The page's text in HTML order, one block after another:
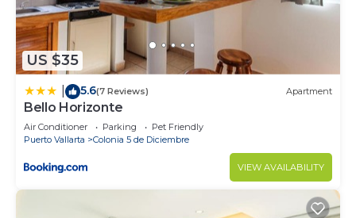
US $35
5.6(7 Reviews) Apartment
Bello Horizonte
Air Conditioner Parking
Pet Friendly
Puerto Vallarta
Colonia 5 de Diciembre
VIEW AVAILABILITY